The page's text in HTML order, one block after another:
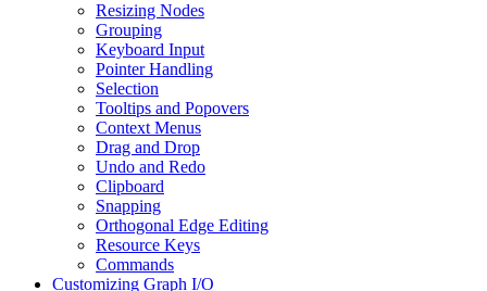
Resizing Nodes
Grouping
Keyboard Input
Pointer Handling
Selection
Tooltips and Popovers
Context Menus
Drag and Drop
Undo and Redo
Clipboard
Snapping
Orthogonal Edge Editing
Resource Keys
Commands
Customizing Graph I/O